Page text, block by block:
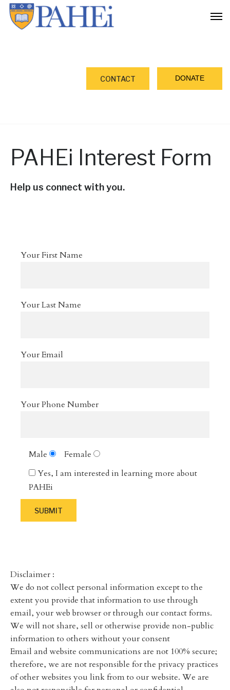
DONATE
CONTACT
PAHEi Interest Form
Help us connect with you.
Your First Name
Your Last Name
Your Email
Your Phone Number
Male
Female
Yes, I am interested in learning more about
PAHEi
Disclaimer :
We do not collect personal information except to the
extent you provide that information to use through
email, your web browser or through our contact forms.
We will not share, sell or otherwise provide non-public
information to others without your consent
Email and website communications are not 100% secure;
therefore, we are not responsible for the privacy practices
of other websites you link from to our website. We are